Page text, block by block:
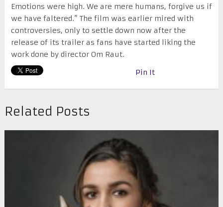
Emotions were high. We are mere humans, forgive us if
we have faltered.” The film was earlier mired with
controversies, only to settle down now after the
release of its trailer as fans have started liking the
work done by director Om Raut.
Pin It
Related Posts